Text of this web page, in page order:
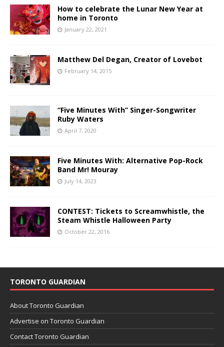
How to celebrate the Lunar New Year at
home in Toronto
January 22, 2021
Matthew Del Degan, Creator of Lovebot
February 14, 2015
“Five Minutes With” Singer-Songwriter
Ruby Waters
April 7, 2020
Five Minutes With: Alternative Pop-Rock
Band Mr! Mouray
July 14, 2023
CONTEST: Tickets to Screamwhistle, the
Steam Whistle Halloween Party
October 22, 2016
TORONTO GUARDIAN
About Toronto Guardian
Advertise on Toronto Guardian
Contact Toronto Guardian